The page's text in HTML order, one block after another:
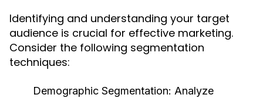
Identifying and understanding your target
audience is crucial for effective marketing.
Consider the following segmentation
techniques:
Demographic Segmentation: Analyze